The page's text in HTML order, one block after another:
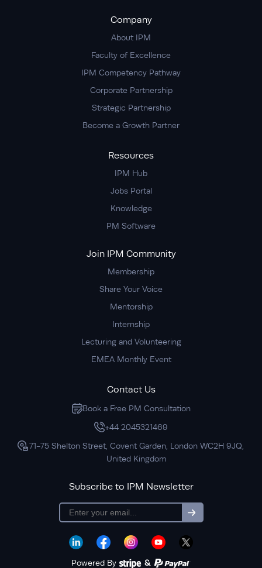
Company
About IPM
Faculty of Excellence
IPM Competency Pathway
Corporate Partnership
Strategic Partnership
Become a Growth Partner
Resources
IPM Hub
Jobs Portal
Knowledge
PM Software
Join IPM Community
Membership
Share Your Voice
Mentorship
Internship
Lecturing and Volunteering
EMEA Monthly Event
Contact Us
Book a Free PM Consultation
+44 2045321469
71-75 Shelton Street, Covent Garden, London WC2H 9JQ,
United Kingdom
Subscribe to IPM Newsletter
subscription
Powered By &